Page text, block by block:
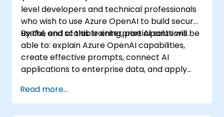
level developers and technical professionals
who wish to use Azure OpenAI to build secure,
useful, and scalable enterprise AI solutions.
By the end of this training, participants will be
able to: explain Azure OpenAI capabilities,
create effective prompts, connect AI
applications to enterprise data, and apply
Read more...